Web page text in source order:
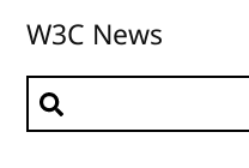
W3C News
Search news